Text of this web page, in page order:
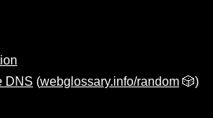
DNS (webglossary.info/random 🎲)